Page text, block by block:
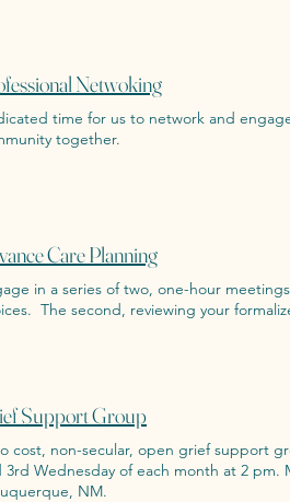
Netwoking
time for us to network and
together.
Care Planning
in a series of two, one-hour
The second, reviewing your
Support Group
cost, non-secular, open grief support group
of each month at 2 pm. Meetings are held at Asbury United Methodist Church in
NM.